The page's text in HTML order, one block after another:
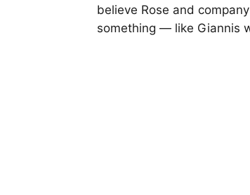
believe Rose and
something — like Giannis